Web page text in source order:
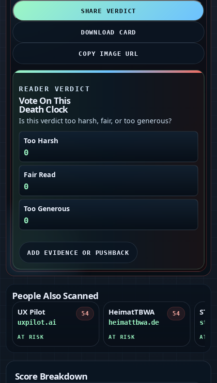
SHARE VERDICT
DOWNLOAD CARD
COPY IMAGE URL
READER VERDICT
Vote On This
Death Clock
Is this verdict too harsh, fair, or too generous?
Too Harsh
0
Fair Read
0
Too Generous
0
ADD EVIDENCE OR PUSHBACK
People Also Scanned
UX Pilot
uxpilot.ai
54
AT RISK
HeimatTBWA
heimattbwa.de
54
AT RISK AT
Score Breakdown